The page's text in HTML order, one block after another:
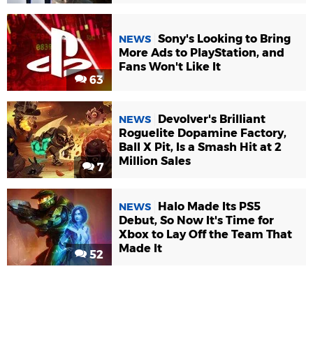
63
NEWS Sony's Looking to Bring
More Ads to PlayStation, and
Fans Won't Like It
7
NEWS
Devolver's Brilliant
Roguelite Dopamine Factory,
Ball X Pit, Is a Smash Hit at 2
Million Sales
52
NEWS
Halo Made Its PS5
Debut, So Now It's Time for
Xbox to Lay Off the Team That
Made It